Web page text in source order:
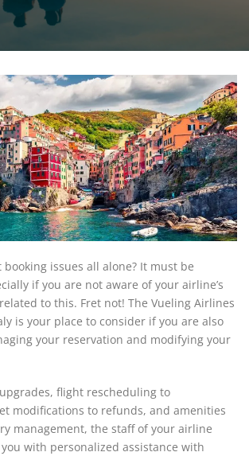
issues all alone? It must be
if you are not aware of your airline’s
to this. Fret not! The Vueling Airlines
is your place to consider if you are also
your reservation and modifying your
flight rescheduling to
modifications to refunds, and amenities
management, the staff of your airline
with personalized assistance with